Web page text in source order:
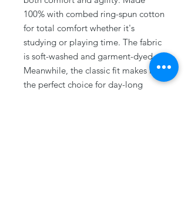
100% with combed ring-spun cotton
for total comfort whether it's
studying or playing time. The fabric
is soft-washed and garment-dyed.
Meanwhile, the classic fit makes it
the perfect choice for day-long